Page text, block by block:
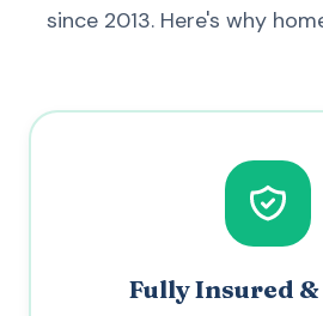
since 2013. Here's why
Fully Insured &